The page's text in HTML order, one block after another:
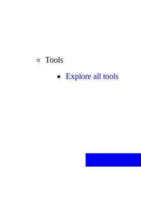
Tools
Explore all tools